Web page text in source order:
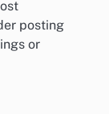
posting
or